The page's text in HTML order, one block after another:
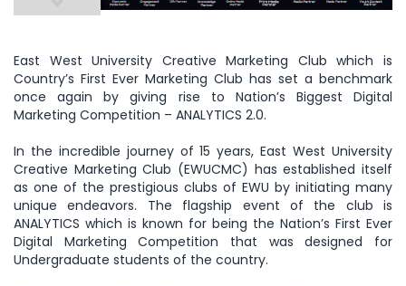
East West University Creative Marketing Club which is
Country’s First Ever Marketing Club has set a benchmark
once again by giving rise to Nation’s Biggest Digital
Marketing Competition – ANALYTICS 2.0.
In the incredible journey of 15 years, East West University
Creative Marketing Club (EWUCMC) has established itself
as one of the prestigious clubs of EWU by initiating many
unique endeavors. The flagship event of the club is
ANALYTICS which is known for being the Nation’s First Ever
Digital Marketing Competition that was designed for
Undergraduate students of the country.